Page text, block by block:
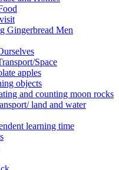
Gingerbread Men
Space
apples
objects
and counting moon rocks
land and water
learning time